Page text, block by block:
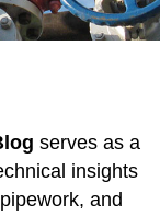
serves as a
insights
and